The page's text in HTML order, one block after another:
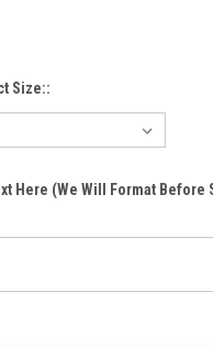
Size::
Here (We Will Format Before